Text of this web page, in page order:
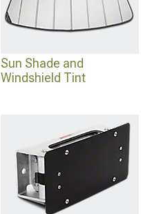
Sun Shade and
Windshield Tint